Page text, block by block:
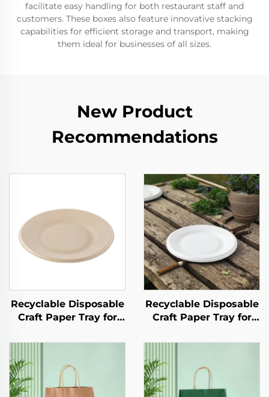
facilitate easy handling for both restaurant staff and
customers. These boxes also feature innovative stacking
capabilities for efficient storage and transport, making
them ideal for businesses of all sizes.
New Product
Recommendations
Recyclable Disposable
Craft Paper Tray for
Sushi Pizza Bread
Candies Chocolates
Hamburgers-for
Catering Crafts
Recyclable Disposable
Craft Paper Tray for
Sushi Pizza Bread
Candies Chocolates
Hamburgers-for
Catering Crafts